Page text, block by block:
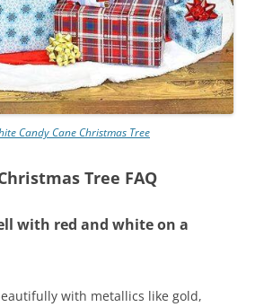
Candy Cane Christmas Tree
Tree FAQ
with red and white on a
with metallics like gold,